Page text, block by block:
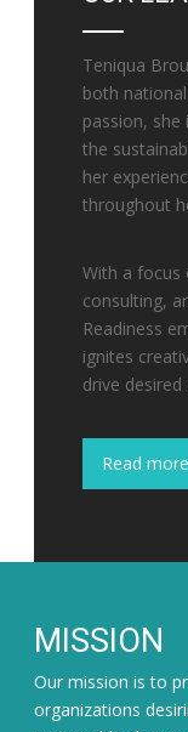
Teniqua
both
passion,
the
her
throughout
With a focus
consulting,
Readiness
ignites
drive
Read more
MISSION
Our mission is to
organizations